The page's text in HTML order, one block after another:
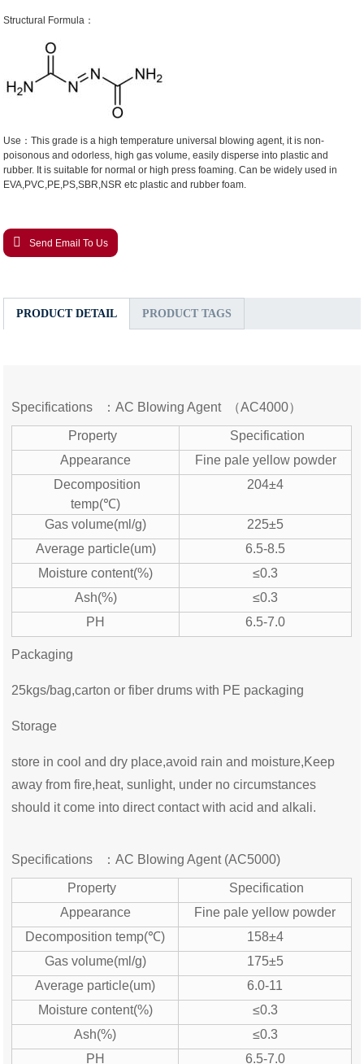
Structural Formula：
Use：This grade is a high temperature universal blowing agent, it is non-
poisonous and odorless, high gas volume, easily disperse into plastic and
rubber. It is suitable for normal or high press foaming. Can be widely used in
EVA,PVC,PE,PS,SBR,NSR etc plastic and rubber foam.
Send Email To Us
PRODUCT DETAIL PRODUCT TAGS
Specifications ：AC Blowing Agent （AC4000）
Property
Specification
Appearance
Fine pale yellow powder
Decomposition
temp(℃)
204±4
Gas volume(ml/g)
225±5
Average particle(um)
6.5-8.5
Moisture content(%)
≤0.3
Ash(%)
≤0.3
PH
6.5-7.0
Packaging
25kgs/bag,carton or fiber drums with PE packaging
Storage
store in cool and dry place,avoid rain and moisture,Keep
away from fire,heat, sunlight, under no circumstances
should it come into direct contact with acid and alkali.
Specifications ：AC Blowing Agent (AC5000)
Property
Specification
Appearance
Fine pale yellow powder
Decomposition temp(℃)
158±4
Gas volume(ml/g)
175±5
Average particle(um)
6.0-11
Moisture content(%)
≤0.3
Ash(%)
≤0.3
PH
6.5-7.0